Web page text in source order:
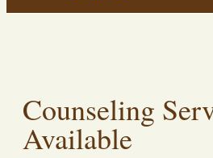
Counseling
Available